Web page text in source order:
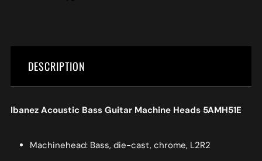
DESCRIPTION
Ibanez Acoustic Bass Guitar Machine Heads 5AMH51E
Machinehead: Bass, die-cast, chrome, L2R2